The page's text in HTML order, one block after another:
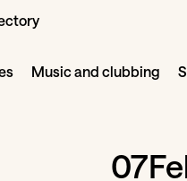
Music and clubbing
07